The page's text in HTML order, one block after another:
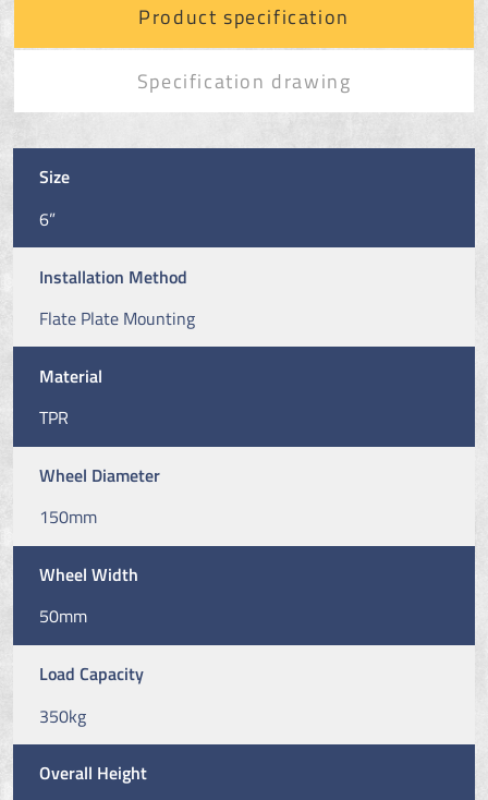
Product specification
Specification drawing
Size
6”
Installation Method
Flate Plate Mounting
Material
TPR
Wheel Diameter
150mm
Wheel Width
50mm
Load Capacity
350kg
Overall Height